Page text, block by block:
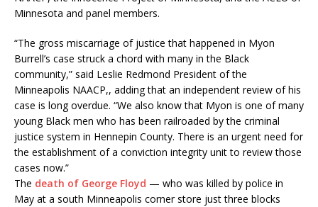
Minnesota and panel members.
“The gross miscarriage of justice that happened in Myon
Burrell’s case struck a chord with many in the Black
community,” said Leslie Redmond President of the
Minneapolis NAACP,, adding that an independent review of his
case is long overdue. “We also know that Myon is one of many
young Black men who has been railroaded by the criminal
justice system in Hennepin County. There is an urgent need for
the establishment of a conviction integrity unit to review those
cases now.”
The death of George Floyd — who was killed by police in
May at a south Minneapolis corner store just three blocks